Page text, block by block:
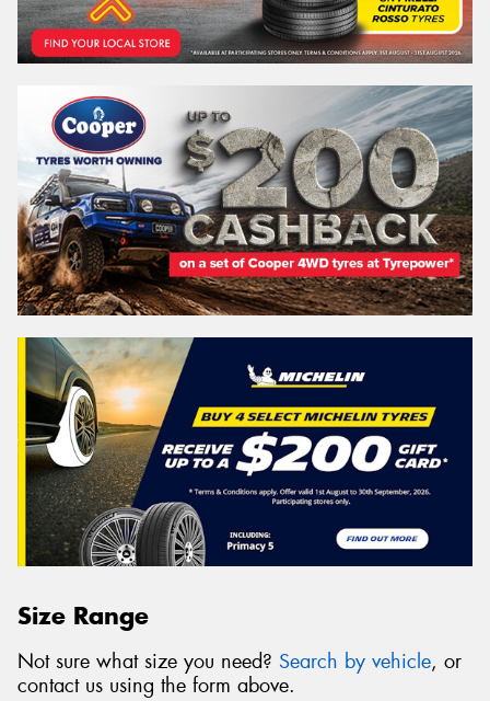
Size Range
Not sure what size you need? Search by vehicle, or
contact us using the form above.